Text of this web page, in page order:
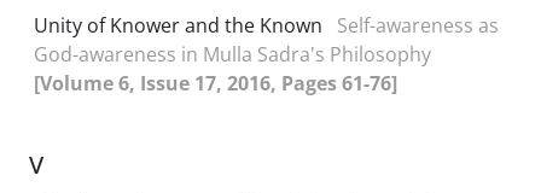
Unity of Knower and the Known
Self-awareness as
God-awareness in Mulla Sadra's Philosophy
[Volume 6, Issue 17, 2016, Pages 61-76]
V